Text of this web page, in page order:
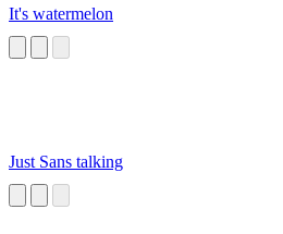
It's watermelon
Just Sans talking